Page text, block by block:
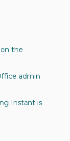
the
admin
Instant is